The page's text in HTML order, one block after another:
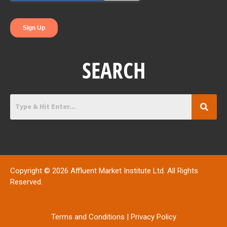
SEARCH
Copyright © 2026 Affluent Market Institute Ltd. All Rights
Reserved.
Terms and Conditions | Privacy Policy